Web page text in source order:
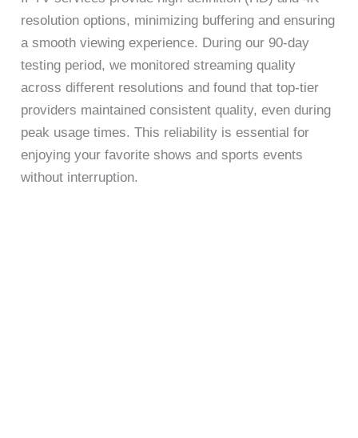
resolution options, minimizing buffering and ensuring
a smooth viewing experience. During our 90-day
testing period, we monitored streaming quality
across different resolutions and found that top-tier
providers maintained consistent quality, even during
peak usage times. This reliability is essential for
enjoying your favorite shows and sports events
without interruption.